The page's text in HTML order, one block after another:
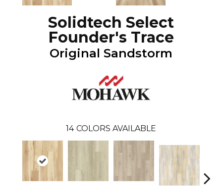
Solidtech Select
Founder's Trace
Original Sandstorm
14 COLORS AVAILABLE